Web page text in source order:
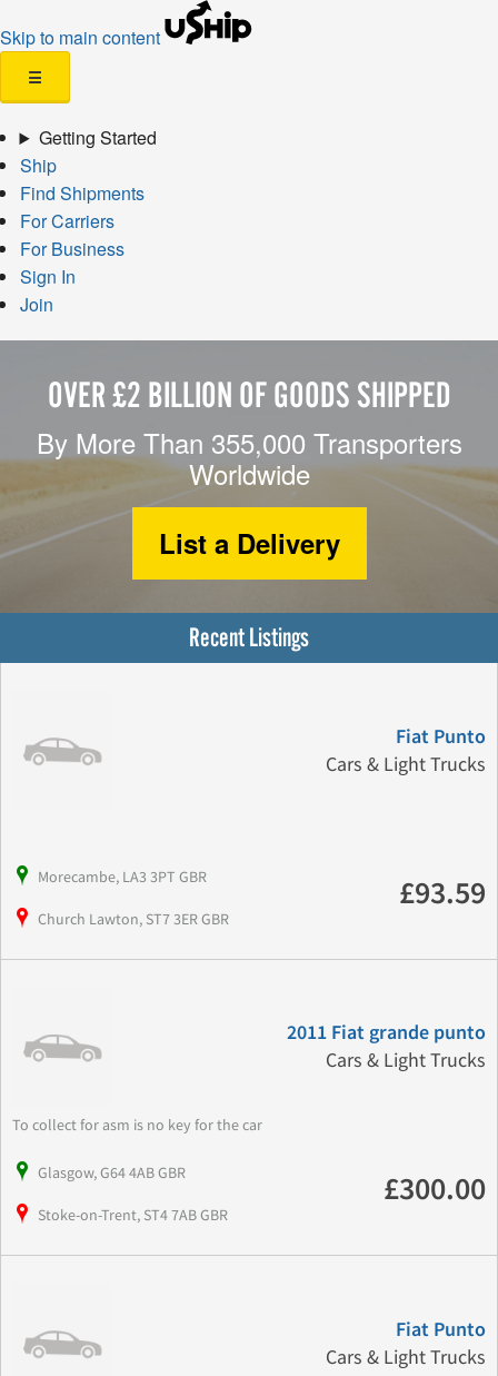
Skip to main content
☰
Getting Started
Ship
Find Shipments
For Carriers
For Business
Sign In
Join
OVER £2 BILLION OF GOODS SHIPPED
By More Than 355,000 Transporters
Worldwide
List a Delivery
Recent Listings
Fiat Punto
Cars & Light Trucks
Morecambe, LA3 3PT GBR
Church Lawton, ST7 3ER GBR
£93.59
2011 Fiat grande punto
Cars & Light Trucks
To collect for asm is no key for the car
Glasgow, G64 4AB GBR
Stoke-on-Trent, ST4 7AB GBR
£300.00
Fiat Punto
Cars & Light Trucks